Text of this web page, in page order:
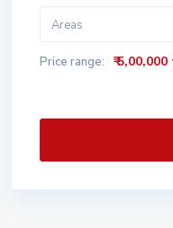
Areas
Price range: ₹